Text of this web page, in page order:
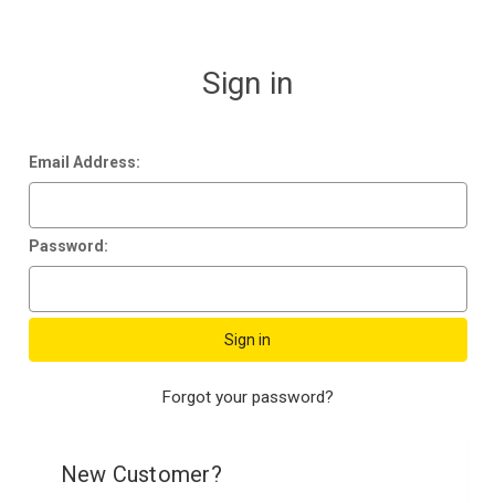
Sign in
Email Address:
Password:
Forgot your password?
New Customer?